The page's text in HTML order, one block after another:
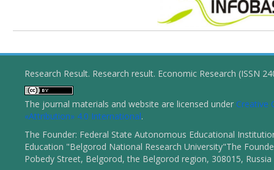
Research Result. Research result. Economic Research (ISSN
The journal materials and website are licensed under Creative
«Attribution» 4.0 International.
The Founder: Federal State Autonomous Educational
Education "Belgorod National Research University"The
Pobedy Street, Belgorod, the Belgorod region, 308015, Russia